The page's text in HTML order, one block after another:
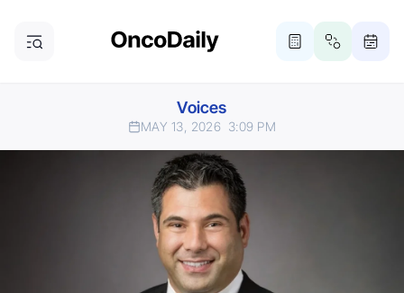
Voices
MAY 13, 2026 3:09 PM